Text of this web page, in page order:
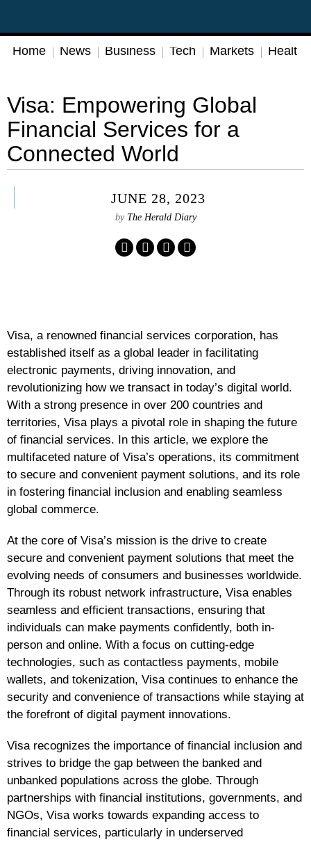
Home News Business Tech Markets Health
Visa: Empowering Global
Financial Services for a
Connected World
JUNE 28, 2023
by The Herald Diary
Visa, a renowned financial services corporation, has
established itself as a global leader in facilitating
electronic payments, driving innovation, and
revolutionizing how we transact in today’s digital world.
With a strong presence in over 200 countries and
territories, Visa plays a pivotal role in shaping the future
of financial services. In this article, we explore the
multifaceted nature of Visa’s operations, its commitment
to secure and convenient payment solutions, and its role
in fostering financial inclusion and enabling seamless
global commerce.
At the core of Visa’s mission is the drive to create
secure and convenient payment solutions that meet the
evolving needs of consumers and businesses worldwide.
Through its robust network infrastructure, Visa enables
seamless and efficient transactions, ensuring that
individuals can make payments confidently, both in-
person and online. With a focus on cutting-edge
technologies, such as contactless payments, mobile
wallets, and tokenization, Visa continues to enhance the
security and convenience of transactions while staying at
the forefront of digital payment innovations.
Visa recognizes the importance of financial inclusion and
strives to bridge the gap between the banked and
unbanked populations across the globe. Through
partnerships with financial institutions, governments, and
NGOs, Visa works towards expanding access to
financial services, particularly in underserved